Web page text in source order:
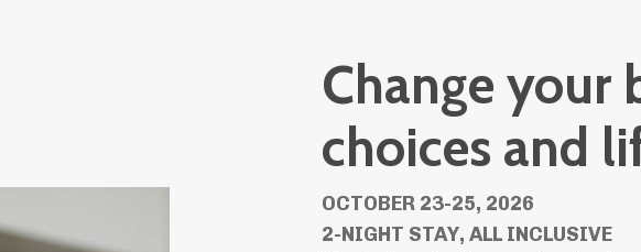
Change your
choices and
OCTOBER 23-25, 2026
2-NIGHT STAY, ALL INCLUSIVE